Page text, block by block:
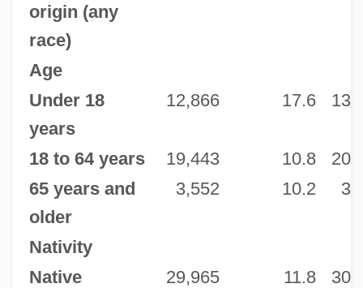
origin (any
race)
Age
Under 18
years
12,866 17.6
18 to 64 years 19,443 10.8
65 years and
older
3,552 10.2
Nativity
Native
29,965 11.8